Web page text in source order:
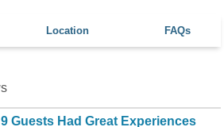
Location FAQs
9 Guests Had Great Experiences